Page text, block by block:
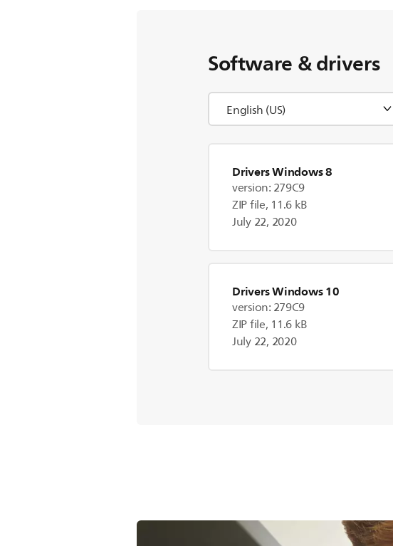
Software & drivers
Drivers Windows 8
version: 279C9
ZIP file, 11.6 kB
July 22, 2020
Drivers Windows 10
version: 279C9
ZIP file, 11.6 kB
July 22, 2020